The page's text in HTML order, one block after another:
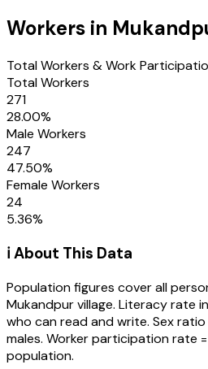
Workers in
Total Workers & Work
Total Workers
271
28.00%
Male Workers
247
47.50%
Female Workers
24
5.36%
ℹ️ About This Data
Population figures cover all
Mukandpurvillage. Literacy rate
who can read and write. Sex
males. Worker participation rate
population.